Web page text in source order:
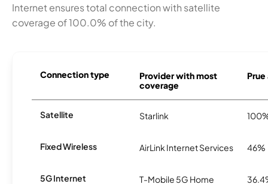
Internet ensures total connection with satellite
coverage of 100.0% of the city.
Connection type
Provider with most
coverage
Satellite Starlink
Fixed Wireless AirLink Internet Services 46%
5G Internet
T-Mobile 5G Home